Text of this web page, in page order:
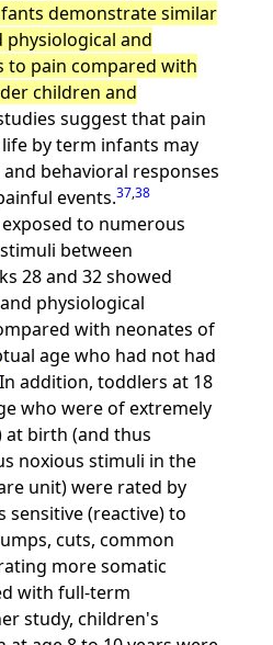
demonstrate similar
physiological and
to pain compared with
children and
suggest that pain
by term infants may
behavioral responses
events.37,38
to numerous
between
28 and 32 showed
physiological
with neonates of
age who had not had
addition, toddlers at 18
who were of extremely
at birth (and thus
noxious stimuli in the
unit) were rated by
sensitive (reactive) to
cuts, common
more somatic
with full-term
study, children's